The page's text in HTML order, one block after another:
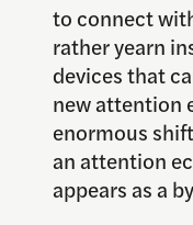
to connect
rather yearn
devices that
new attention
enormous
an attention
appears as a